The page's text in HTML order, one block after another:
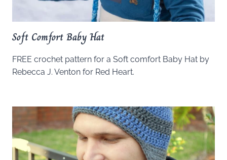
Soft Comfort Baby Hat
FREE crochet pattern for a Soft comfort Baby Hat by
Rebecca J. Venton for Red Heart.